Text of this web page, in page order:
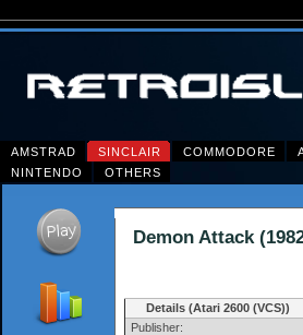
AMSTRAD SINCLAIR COMMODORE
NINTENDO
OTHERS
Demon Attack
Details (Atari 2600 (VCS))
Publisher: